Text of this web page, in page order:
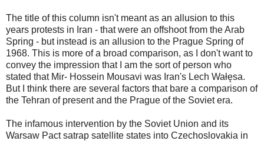
The title of this column isn't meant as an allusion to this
years protests in Iran - that were an offshoot from the Arab
Spring - but instead is an allusion to the Prague Spring of
1968. This is more of a broad comparison, as I don't want to
convey the impression that I am the sort of person who
stated that Mir- Hossein Mousavi was Iran's Lech Wałęsa.
But I think there are several factors that bare a comparison of
the Tehran of present and the Prague of the Soviet era.
The infamous intervention by the Soviet Union and its
Warsaw Pact satrap satellite states into Czechoslovakia in